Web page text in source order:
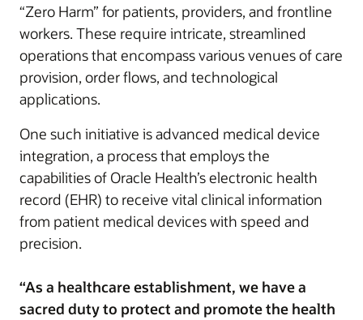
“Zero Harm” for patients, providers, and frontline
workers. These require intricate, streamlined
operations that encompass various venues of care
provision, order flows, and technological
applications.
One such initiative is advanced medical device
integration, a process that employs the
capabilities of Oracle Health’s electronic health
record (EHR) to receive vital clinical information
from patient medical devices with speed and
precision.
“As a healthcare establishment, we have a
sacred duty to protect and promote the health